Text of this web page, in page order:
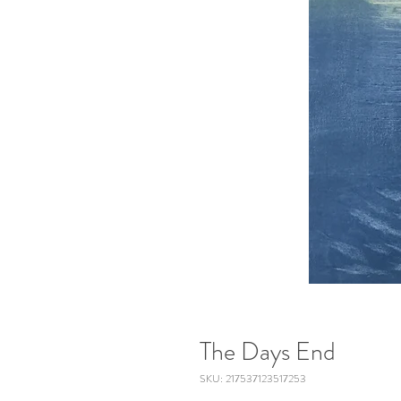
The Days End
SKU: 217537123517253